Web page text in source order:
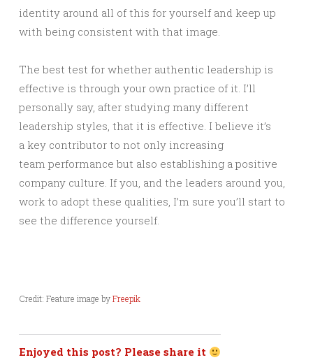
identity around all of this for yourself and keep up
with being consistent with that image.
The best test for whether authentic leadership is
effective is through your own practice of it. I’ll
personally say, after studying many different
leadership styles, that it is effective. I believe it’s
a key contributor to not only increasing
team performance but also establishing a positive
company culture. If you, and the leaders around you,
work to adopt these qualities, I’m sure you’ll start to
see the difference yourself.
Credit: Feature image byFreepik
Enjoyed this post? Please share it